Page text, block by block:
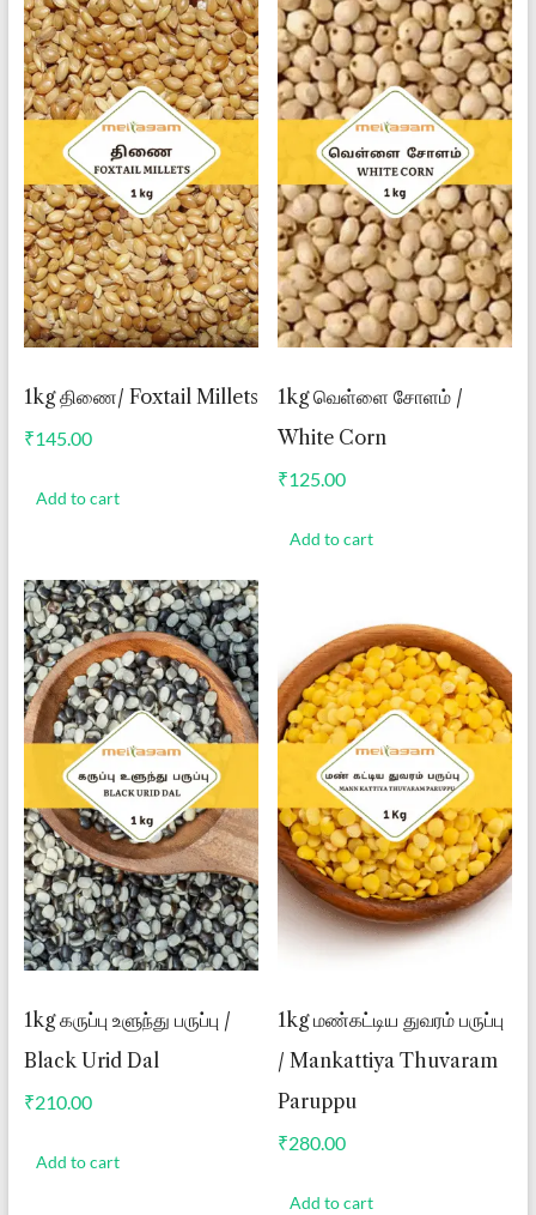
1kg திணை/ Foxtail Millets
₹145.00
Add to cart
1kg வெள்ளை சோளம் /
White Corn
₹125.00
Add to cart
1kg கருப்பு உளுந்து பருப்பு /
Black Urid Dal
₹210.00
Add to cart
1kg மண்கட்டிய துவரம் பருப்பு
/ Mankattiya Thuvaram
Paruppu
₹280.00
Add to cart